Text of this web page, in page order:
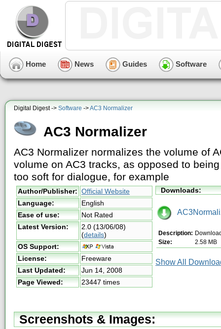
Home News Guides Software
Digital Digest -> Software ->AC3 Normalizer
AC3 Normalizer
AC3 Normalizer normalizes the volume of
volume on AC3 tracks, as opposed to
too soft for dialogue, for example
Author/Publisher: Official Website
Language:
English
Ease of use:
Not Rated
Latest Version:
2.0 (13/06/08)
(details)
OS Support:
License:
Freeware
Last Updated:
Jun 14, 2008
Page Viewed:
23447 times
Downloads:
Description:
Size:
2.58 MB
Show All
Screenshots & Images: